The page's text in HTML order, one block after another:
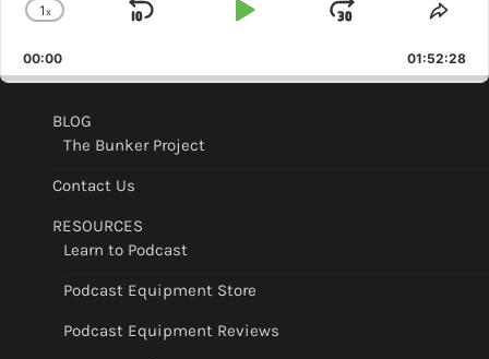
Change
Rate
1x
Skip
Play
Jump
Forward
00:00 01:52:28
BLOG
The Bunker Project
Contact Us
RESOURCES
Learn to Podcast
Podcast Equipment Store
Podcast Equipment Reviews